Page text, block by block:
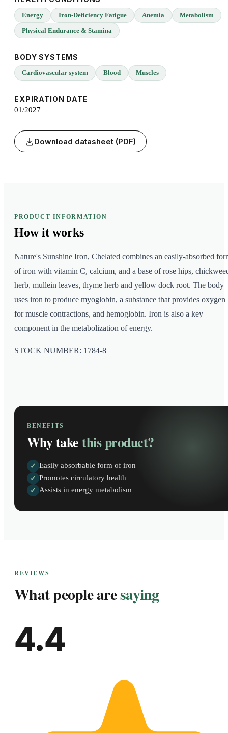
Energy Iron-Deficiency Fatigue Anemia
Metabolism
Physical Endurance & Stamina
BODY SYSTEMS
Cardiovascular system Blood Muscles
EXPIRATION DATE
01/2027
Download datasheet (PDF)
PRODUCT INFORMATION
How it works
Nature's Sunshine Iron, Chelated combines an easily-absorbed
of iron with vitamin C, calcium, and a base of rose hips,
herb, mullein leaves, thyme herb and yellow dock root. The body
uses iron to produce myoglobin, a substance that provides oxygen
for muscle contractions, and hemoglobin. Iron is also a key
component in the metabolization of energy.
STOCK NUMBER: 1784-8
BENEFITS
Why takethis product?
✓ Easily absorbable form of iron
✓ Promotes circulatory health
✓ Assists in energy metabolism
REVIEWS
What people aresaying
4.4